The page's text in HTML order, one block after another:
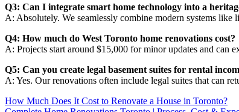
Q3: Can I integrate smart home technology into a
A: Absolutely. We seamlessly combine modern systems
Q4: How much do West Toronto home renovations cost?
A: Projects start around $15,000 for minor updates and can
Q5: Can you create legal basement suites for rental
A: Yes. Our renovations often include legal suites that can
How Much Does It Cost to Renovate a House in Toronto?